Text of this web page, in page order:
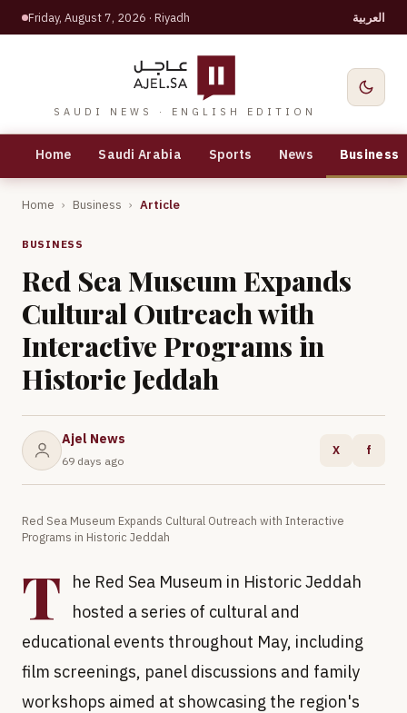
Friday, August 7, 2026 · Riyadh العربية
SAUDI NEWS · ENGLISH EDITION
Home Saudi Arabia Sports News Business
Home › Business › Article
BUSINESS
Red Sea Museum Expands
Cultural Outreach with
Interactive Programs in
Historic Jeddah
Ajel News
69 days ago
X f
Red Sea Museum Expands Cultural Outreach with Interactive
Programs in Historic Jeddah
T
he Red Sea Museum in Historic Jeddah
hosted a series of cultural and
educational events throughout May, including
film screenings, panel discussions and family
workshops aimed at showcasing the region's